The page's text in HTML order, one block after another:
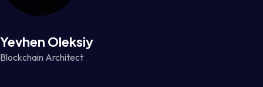
Yevhen Oleksiy
Blockchain Architect